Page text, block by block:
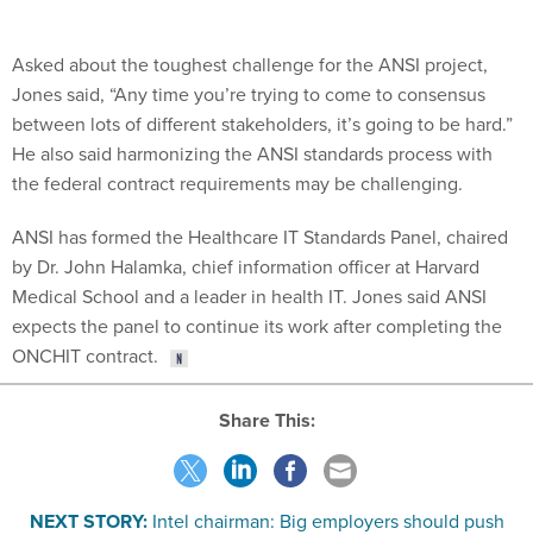
Jones said, “Any time you’re trying to come to consensus
between lots of different stakeholders, it’s going to be hard.”
He also said harmonizing the ANSI standards process with
the federal contract requirements may be challenging.
by Dr. John Halamka, chief information officer at Harvard
Medical School and a leader in health IT. Jones said ANSI
expects the panel to continue its work after completing the
ONCHIT contract.
Share This:
Intel chairman: Big employers should push
health IT